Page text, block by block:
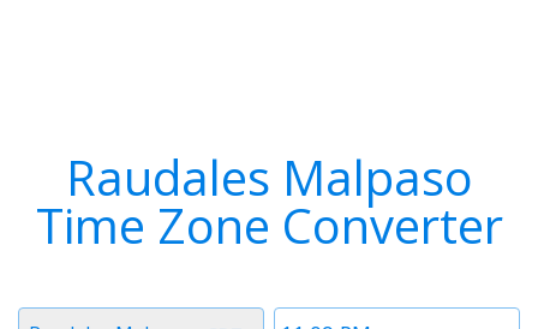
Raudales Malpaso
Time Zone Converter
Time
Timezone